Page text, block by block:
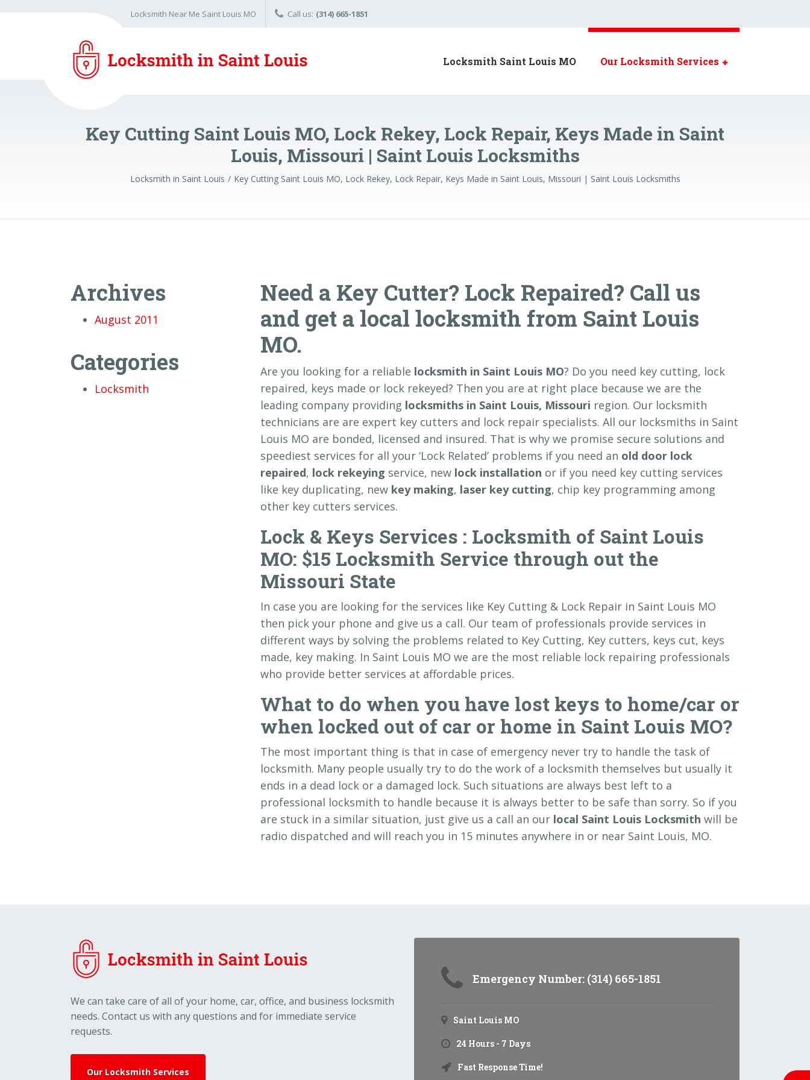
Locksmith Near Me Saint Louis MO Call us: (314) 665-1851
Locksmith Saint Louis MO Our Locksmith Services
Key Cutting Saint Louis MO, Lock Rekey, Lock Repair, Keys Made in Saint
Louis, Missouri | Saint Louis Locksmiths
Locksmith in Saint Louis Key Cutting Saint Louis MO, Lock Rekey, Lock Repair, Keys Made in Saint Louis, Missouri | Saint Louis Locksmiths
Need a Key Cutter? Lock Repaired? Call us
and get a local locksmith from Saint Louis
MO.
Are you looking for a reliable locksmith in Saint Louis MO? Do you need key cutting, lock
repaired, keys made or lock rekeyed? Then you are at right place because we are the
leading company providing locksmiths in Saint Louis, Missouri region. Our locksmith
technicians are are expert key cutters and lock repair specialists. All our locksmiths in Saint
Louis MO are bonded, licensed and insured. That is why we promise secure solutions and
speediest services for all your ‘Lock Related’ problems if you need an old door lock
repaired, lock rekeying service, new lock installation or if you need key cutting services
like key duplicating, new key making, laser key cutting, chip key programming among
other key cutters services.
Lock & Keys Services : Locksmith of Saint Louis
MO: $15 Locksmith Service through out the
Missouri State
In case you are looking for the services like Key Cutting & Lock Repair in Saint Louis MO
then pick your phone and give us a call. Our team of professionals provide services in
different ways by solving the problems related to Key Cutting, Key cutters, keys cut, keys
made, key making. In Saint Louis MO we are the most reliable lock repairing professionals
who provide better services at affordable prices.
What to do when you have lost keys to home/car or
when locked out of car or home in Saint Louis MO?
The most important thing is that in case of emergency never try to handle the task of
locksmith. Many people usually try to do the work of a locksmith themselves but usually it
ends in a dead lock or a damaged lock. Such situations are always best left to a
professional locksmith to handle because it is always better to be safe than sorry. So if you
are stuck in a similar situation, just give us a call an our local Saint Louis Locksmith will be
radio dispatched and will reach you in 15 minutes anywhere in or near Saint Louis, MO.
Archives
August 2011
Categories
Locksmith
We can take care of all of your home, car, office, and business locksmith
needs. Contact us with any questions and for immediate service
requests.
Our Locksmith Services
Emergency Number: (314) 665-1851
Saint Louis MO
24 Hours - 7 Days
Fast Response Time!